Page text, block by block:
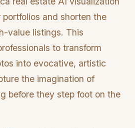
and shorten the
value listings. This
to transform
into evocative, artistic
the imagination of
before they step foot on the